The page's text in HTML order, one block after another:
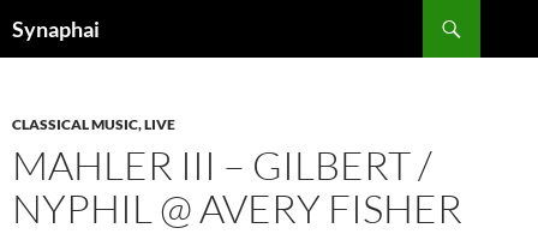
Synaphai
CLASSICAL MUSIC, LIVE
MAHLER III – GILBERT /
NYPHIL @ AVERY FISHER